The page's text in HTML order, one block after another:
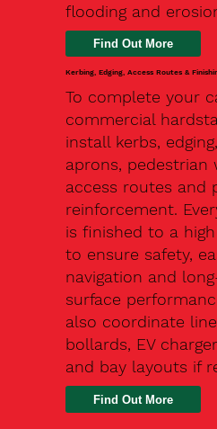
flooding and
Kerbing, Edging, Access Routes &
To complete your
commercial
install kerbs,
aprons, pedestrian
access routes and
reinforcement.
is finished to a
to ensure safety,
navigation and
surface
also coordinate
bollards, EV
and bay layouts if
Find Out More